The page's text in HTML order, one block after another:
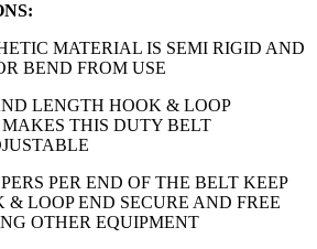
MATERIAL IS SEMI RIGID AND
BEND FROM USE
LENGTH HOOK & LOOP
THIS DUTY BELT
PER END OF THE BELT KEEP
& LOOP END SECURE AND FREE
OTHER EQUIPMENT